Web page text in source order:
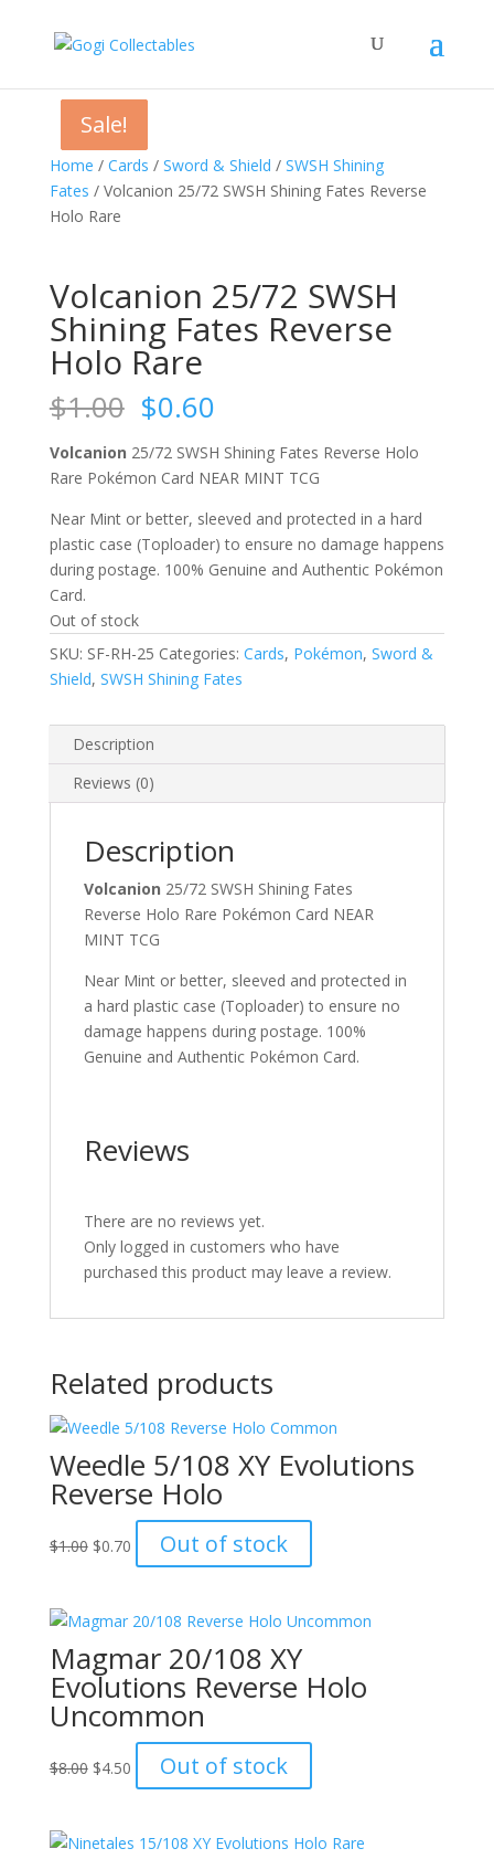
Home / Cards / Sword & Shield / SWSH Shining
Fates / Volcanion 25/72 SWSH Shining Fates Reverse
Holo Rare
Sale!
Volcanion 25/72 SWSH
Shining Fates Reverse
Holo Rare
$1.00 Original
price
was:
$1.00.
$0.60Current
is:
$0.60.
Volcanion 25/72 SWSH Shining Fates Reverse Holo
Rare Pokémon Card NEAR MINT TCG
Near Mint or better, sleeved and protected in a hard
plastic case (Toploader) to ensure no damage happens
during postage. 100% Genuine and Authentic Pokémon
Card.
Out of stock
SKU: SF-RH-25 Categories: Cards, Pokémon, Sword &
Shield, SWSH Shining Fates
Description
Reviews (0)
Description
Volcanion 25/72 SWSH Shining Fates
Reverse Holo Rare Pokémon Card NEAR
MINT TCG
Near Mint or better, sleeved and protected in
a hard plastic case (Toploader) to ensure no
damage happens during postage. 100%
Genuine and Authentic Pokémon Card.
Reviews
There are no reviews yet.
Only logged in customers who have
purchased this product may leave a review.
Related products
Sale!
Weedle 5/108 XY Evolutions
Reverse Holo
$1.00 Original
$1.00.
$0.70Current
price
$0.70.
Out of stock
Sale!
Magmar 20/108 XY
Evolutions Reverse Holo
Uncommon
$8.00 Original
$8.00.
$4.50Current
price
$4.50.
Out of stock
Sale!